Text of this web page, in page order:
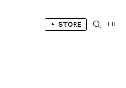
STORE FR